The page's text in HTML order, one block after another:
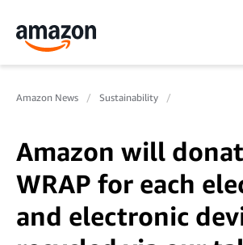
Amazon News Sustainability
Amazon will
WRAP for each
and electronic